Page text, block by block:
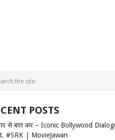
POSTS
से बात कर – Iconic Bollywood
#SRK | MovieJawan